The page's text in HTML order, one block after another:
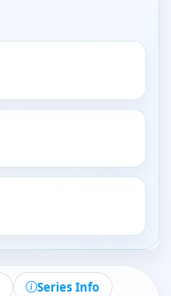
Series Info